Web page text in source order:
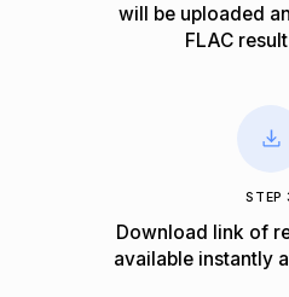
will be uploaded
FLAC
STEP
Download link of
available instantly